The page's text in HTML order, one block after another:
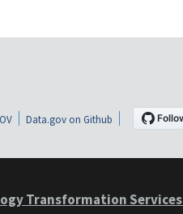
Data.gov on Github
Transformation Services